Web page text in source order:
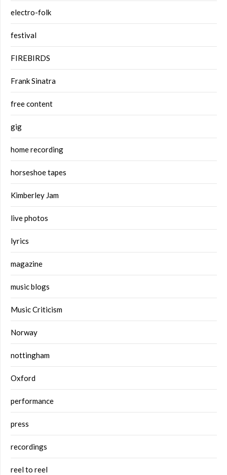
electro-folk
festival
FIREBIRDS
Frank Sinatra
free content
gig
home recording
horseshoe tapes
Kimberley Jam
live photos
lyrics
magazine
music blogs
Music Criticism
Norway
nottingham
Oxford
performance
press
recordings
reel to reel